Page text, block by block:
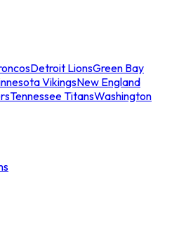
Detroit LionsGreen Bay
VikingsNew England
Tennessee TitansWashington